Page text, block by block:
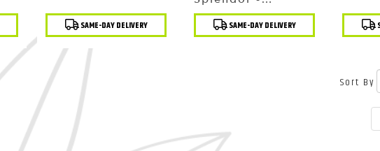
Product
Tags:
SAME-DAY DELIVERY
Sparkling Pink
Bouquet
Product
Tags:
SAME-DAY DELIVERY
Product
Tags:
Sort By